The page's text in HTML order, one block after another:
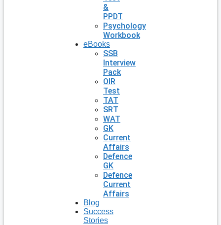
&
PPDT
Psychology
Workbook
eBooks
SSB
Interview
Pack
OIR
Test
TAT
SRT
WAT
GK
Current
Affairs
Defence
GK
Defence
Current
Affairs
Blog
Success
Stories